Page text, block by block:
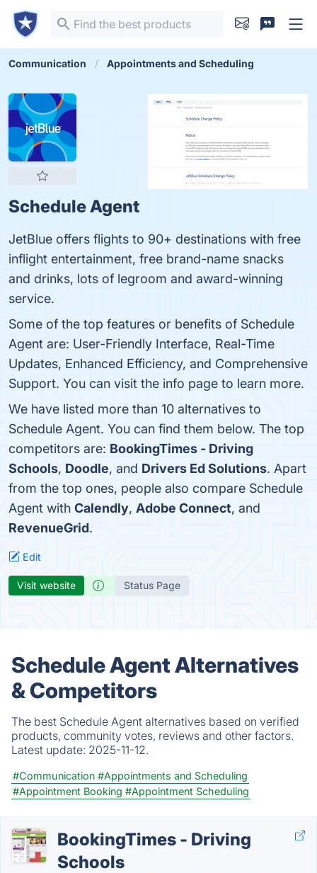
Communication Appointments and Scheduling
Schedule Agent
JetBlue offers flights to 90+ destinations with free
inflight entertainment, free brand-name snacks
and drinks, lots of legroom and award-winning
service.
Some of the top features or benefits of Schedule
Agent are: User-Friendly Interface, Real-Time
Updates, Enhanced Efficiency, and Comprehensive
Support. You can visit the info page to learn more.
We have listed more than 10 alternatives to
Schedule Agent. You can find them below. The top
competitors are: BookingTimes - Driving
Schools, Doodle, and Drivers Ed Solutions. Apart
from the top ones, people also compare Schedule
Agent with Calendly, Adobe Connect, and
RevenueGrid.
Edit
Visit website Status Page
Schedule Agent Alternatives
& Competitors
The best Schedule Agent alternatives based on verified
products, community votes, reviews and other factors.
Latest update: 2025-11-12.
#Communication #Appointments and Scheduling
#Appointment Booking #Appointment Scheduling
BookingTimes - Driving
Schools